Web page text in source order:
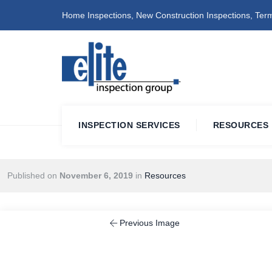
Home Inspections, New Construction Inspections,
INSPECTION SERVICES RESOURCES
Published on November 6, 2019 in Resources
Previous Image